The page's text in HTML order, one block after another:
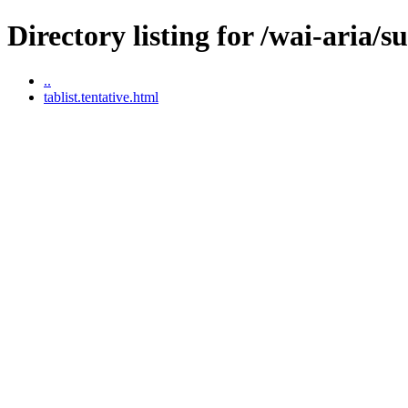
Directory listing for /wai-aria/
..
tablist.tentative.html